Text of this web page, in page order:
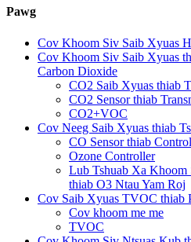
Pawg
Cov Khoom Siv Saib Xyuas
Cov Khoom Siv Saib Xyuas
Carbon Dioxide
CO2 Saib Xyuas thiab
CO2 Sensor thiab
CO2+VOC
Cov Neeg Saib Xyuas thiab
CO Sensor thiab
Ozone Controller
Lub Tshuab Xa
thiab O3 Ntau Yam Roj
Cov Saib Xyuas TVOC thiab
Cov khoom me me
TVOC